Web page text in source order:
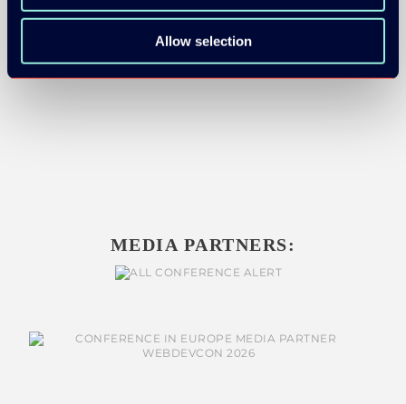
Allow selection
BRONZE SPONSORS:
MEDIA PARTNERS: